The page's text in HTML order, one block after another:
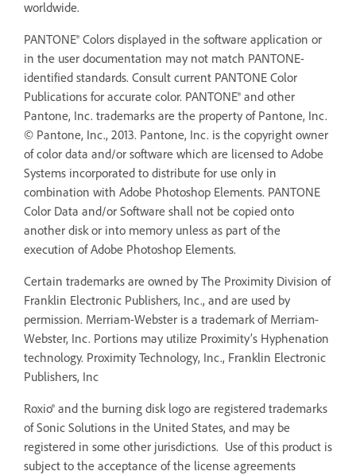
worldwide.
PANTONE® Colors displayed in the software application or
in the user documentation may not match PANTONE-
identified standards. Consult current PANTONE Color
Publications for accurate color. PANTONE® and other
Pantone, Inc. trademarks are the property of Pantone, Inc.
© Pantone, Inc., 2013. Pantone, Inc. is the copyright owner
of color data and/or software which are licensed to Adobe
Systems incorporated to distribute for use only in
combination with Adobe Photoshop Elements. PANTONE
Color Data and/or Software shall not be copied onto
another disk or into memory unless as part of the
execution of Adobe Photoshop Elements.
Certain trademarks are owned by The Proximity Division of
Franklin Electronic Publishers, Inc., and are used by
permission. Merriam-Webster is a trademark of Merriam-
Webster, Inc. Portions may utilize Proximity’s Hyphenation
technology. Proximity Technology, Inc., Franklin Electronic
Publishers, Inc
Roxio® and the burning disk logo are registered trademarks
of Sonic Solutions in the United States, and may be
registered in some other jurisdictions. Use of this product is
subject to the acceptance of the license agreements